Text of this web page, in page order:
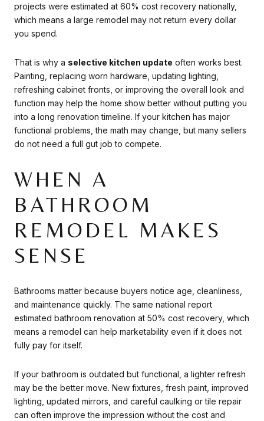
projects were estimated at 60% cost recovery nationally,
which means a large remodel may not return every dollar
you spend.
That is why a selective kitchen update often works best.
Painting, replacing worn hardware, updating lighting,
refreshing cabinet fronts, or improving the overall look and
function may help the home show better without putting you
into a long renovation timeline. If your kitchen has major
functional problems, the math may change, but many sellers
do not need a full gut job to compete.
WHEN A
BATHROOM
REMODEL MAKES
SENSE
Bathrooms matter because buyers notice age, cleanliness,
and maintenance quickly. The same national report
estimated bathroom renovation at 50% cost recovery, which
means a remodel can help marketability even if it does not
fully pay for itself.
If your bathroom is outdated but functional, a lighter refresh
may be the better move. New fixtures, fresh paint, improved
lighting, updated mirrors, and careful caulking or tile repair
can often improve the impression without the cost and